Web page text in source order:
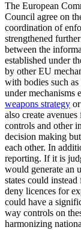
The European
Council agree on
coordination of
strengthened
between the
established under
by other EU
with bodies such
under mechanisms
weapons strategy
also create
controls and other
decision making
each other. In
reporting. If it is
would generate an
states could
deny licences for
could have a
way controls on
harmonizing